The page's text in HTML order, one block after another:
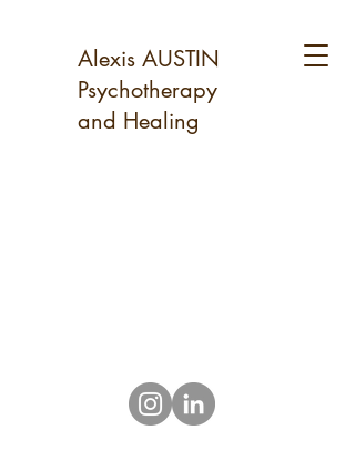
Alexis AUSTIN
Psychotherapy
and Healing